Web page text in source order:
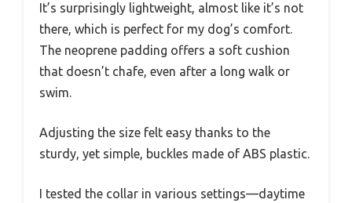
It’s surprisingly lightweight, almost like it’s not
there, which is perfect for my dog’s comfort.
The neoprene padding offers a soft cushion
that doesn’t chafe, even after a long walk or
swim.
Adjusting the size felt easy thanks to the
sturdy, yet simple, buckles made of ABS plastic.
I tested the collar in various settings—daytime